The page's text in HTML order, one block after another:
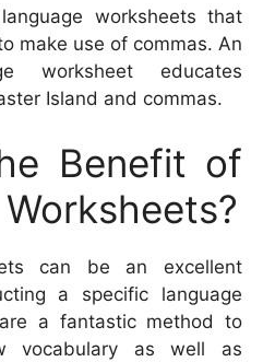
worksheets that
make use of commas. An
worksheet educates
Island and commas.
Benefit of
can be an excellent
a specific language
a fantastic method to
vocabulary as well as